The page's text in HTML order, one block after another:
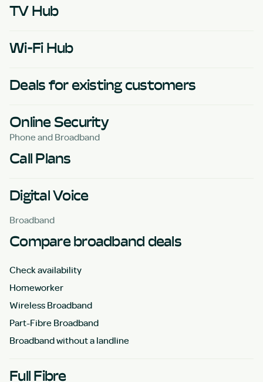
TV Hub
Wi-Fi Hub
Deals for existing customers
Online Security
Phone and Broadband
Call Plans
Digital Voice
Broadband
Compare broadband deals
Check availability
Homeworker
Wireless Broadband
Part-Fibre Broadband
Broadband without a landline
Full Fibre